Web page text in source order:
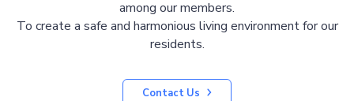
among our members.
To create a safe and harmonious living environment for our
residents.
Contact Us